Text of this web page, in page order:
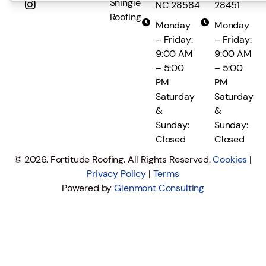
Shingle
Roofing
NC 28584
Monday
– Friday:
9:00 AM
– 5:00
PM
Saturday
&
Sunday:
Closed
28451
Monday
– Friday:
9:00 AM
– 5:00
PM
Saturday
&
Sunday:
Closed
© 2026. Fortitude Roofing. All Rights Reserved.Cookies |
Privacy Policy | Terms
Powered byGlenmont Consulting